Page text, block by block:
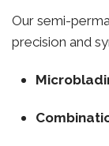
Our semi-
precision and